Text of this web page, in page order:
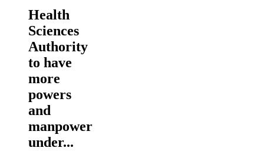
Health
Sciences
Authority
to have
more
powers
and
manpower
under...